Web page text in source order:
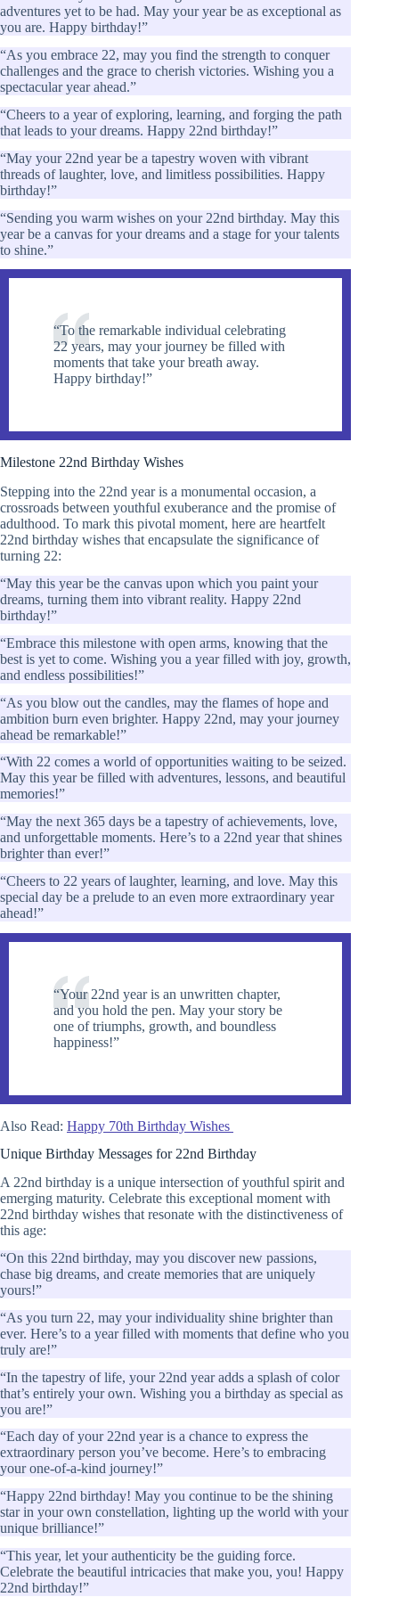
adventures yet to be had. May your year be as exceptional as
you are. Happy birthday!”
“As you embrace 22, may you find the strength to conquer
challenges and the grace to cherish victories. Wishing you a
spectacular year ahead.”
“Cheers to a year of exploring, learning, and forging the path
that leads to your dreams. Happy 22nd birthday!”
“May your 22nd year be a tapestry woven with vibrant
threads of laughter, love, and limitless possibilities. Happy
birthday!”
“Sending you warm wishes on your 22nd birthday. May this
year be a canvas for your dreams and a stage for your talents
to shine.”
“To the remarkable individual celebrating
22 years, may your journey be filled with
moments that take your breath away.
Happy birthday!”
Milestone 22nd Birthday Wishes
Stepping into the 22nd year is a monumental occasion, a
crossroads between youthful exuberance and the promise of
adulthood. To mark this pivotal moment, here are heartfelt
22nd birthday wishes that encapsulate the significance of
turning 22:
“May this year be the canvas upon which you paint your
dreams, turning them into vibrant reality. Happy 22nd
birthday!”
“Embrace this milestone with open arms, knowing that the
best is yet to come. Wishing you a year filled with joy, growth,
and endless possibilities!”
“As you blow out the candles, may the flames of hope and
ambition burn even brighter. Happy 22nd, may your journey
ahead be remarkable!”
“With 22 comes a world of opportunities waiting to be seized.
May this year be filled with adventures, lessons, and beautiful
memories!”
“May the next 365 days be a tapestry of achievements, love,
and unforgettable moments. Here’s to a 22nd year that shines
brighter than ever!”
“Cheers to 22 years of laughter, learning, and love. May this
special day be a prelude to an even more extraordinary year
ahead!”
“Your 22nd year is an unwritten chapter,
and you hold the pen. May your story be
one of triumphs, growth, and boundless
happiness!”
Also Read: Happy 70th Birthday Wishes
Unique Birthday Messages for 22nd Birthday
A 22nd birthday is a unique intersection of youthful spirit and
emerging maturity. Celebrate this exceptional moment with
22nd birthday wishes that resonate with the distinctiveness of
this age:
“On this 22nd birthday, may you discover new passions,
chase big dreams, and create memories that are uniquely
yours!”
“As you turn 22, may your individuality shine brighter than
ever. Here’s to a year filled with moments that define who you
truly are!”
“In the tapestry of life, your 22nd year adds a splash of color
that’s entirely your own. Wishing you a birthday as special as
you are!”
“Each day of your 22nd year is a chance to express the
extraordinary person you’ve become. Here’s to embracing
your one-of-a-kind journey!”
“Happy 22nd birthday! May you continue to be the shining
star in your own constellation, lighting up the world with your
unique brilliance!”
“This year, let your authenticity be the guiding force.
Celebrate the beautiful intricacies that make you, you! Happy
22nd birthday!”